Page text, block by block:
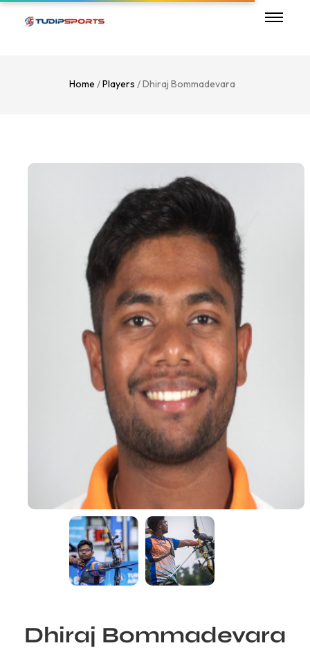
Home /Players / Dhiraj Bommadevara
Dhiraj Bommadevara